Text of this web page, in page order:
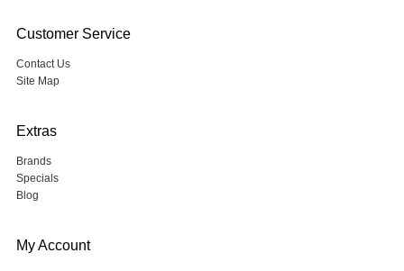
Customer Service
Contact Us
Site Map
Extras
Brands
Specials
Blog
My Account